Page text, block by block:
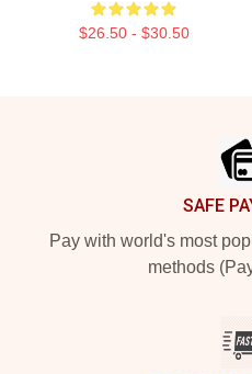
$26.50 - $30.50
SAFE
Pay with world's most
methods